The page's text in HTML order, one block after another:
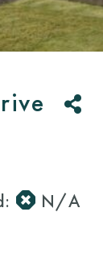
N/A